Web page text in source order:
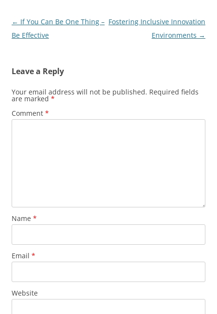
Post
navigation
← If You Can Be One Thing –
Be Effective
Fostering Inclusive Innovation
Environments →
Leave a Reply
Your email address will not be published. Required fields
are marked *
Comment *
Name *
Email *
Website